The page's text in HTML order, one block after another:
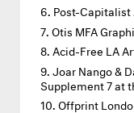
Post-Capitalist
Otis MFA
Acid-Free LA
Joar Nango &
Supplement 7 at
Offprint